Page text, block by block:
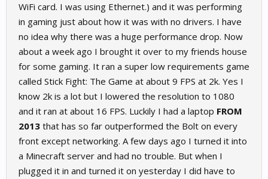
WiFi card. I was using Ethernet.) and it was performing
in gaming just about how it was with no drivers. I have
no idea why there was a huge performance drop. Now
about a week ago I brought it over to my friends house
for some gaming. It ran a super low requirements game
called Stick Fight: The Game at about 9 FPS at 2k. Yes I
know 2k is a lot but I lowered the resolution to 1080
and it ran at about 16 FPS. Luckily I had a laptop FROM
2013 that has so far outperformed the Bolt on every
front except networking. A few days ago I turned it into
a Minecraft server and had no trouble. But when I
plugged it in and turned it on yesterday I did have to